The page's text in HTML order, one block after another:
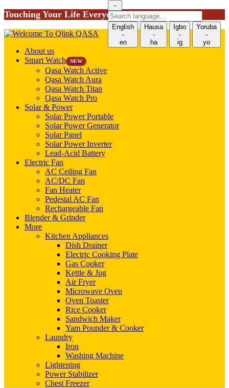
Touching Your Life Everyday!
About us
Smart Watch
NEW
Qasa Watch Active
Qasa Watch Aura
Qasa Watch Titan
Qasa Watch Pro
Solar & Power
Solar Power Portable
Solar Power Generator
Solar Panel
Solar Power Inverter
Lead-Acid Battery
Electric Fan
AC Ceiling Fan
AC/DC Fan
Fan Heater
Pedestal AC Fan
Rechargeable Fan
Blender & Grinder
More
Kitchen Appliances
Dish Drainer
Electric Cooking Plate
Gas Cooker
Kettle & Jug
Air Fryer
Microwave Oven
Oven Toaster
Rice Cooker
Sandwich Maker
Yam Pounder & Cooker
Laundry
Iron
Washing Machine
Lightening
Power Stabilizer
Chest Freezer
-
Search
language
English
-
en
Hausa
-
ha
Igbo
-
ig
Yoruba
-
yo